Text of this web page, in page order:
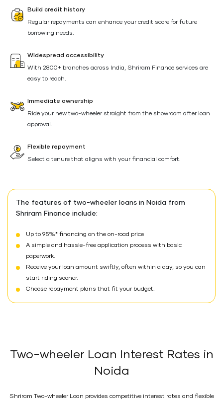
Build credit history
Regular repayments can enhance your credit score for future
borrowing needs.
Widespread accessibility
With 2800+ branches across India, Shriram Finance services are
easy to reach.
Immediate ownership
Ride your new two-wheeler straight from the showroom after loan
approval.
Flexible repayment
Select a tenure that aligns with your financial comfort.
The features of two-wheeler loans in Noida from
Shriram Finance include:
Up to 95%* financing on the on-road price
A simple and hassle-free application process with basic
paperwork.
Receive your loan amount swiftly, often within a day, so you can
start riding sooner.
Choose repayment plans that fit your budget.
Two-wheeler Loan Interest Rates in
Noida
Shriram Two-wheeler Loan provides competitive interest rates and flexible